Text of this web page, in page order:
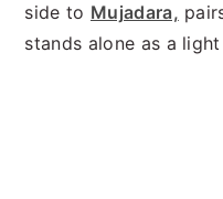
side to Mujadara,
stands alone as a light